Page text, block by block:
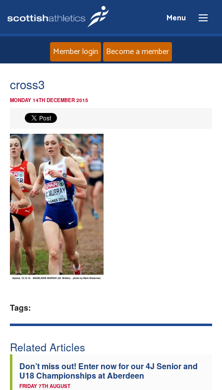
Menu
Events
Athletes
Welfare
Coaches
Member login Become a member
cross3
MONDAY 14TH DECEMBER 2015
Tags:
Related Articles
Don’t miss out! Enter now for our 4J Senior and
U18 Championships at Aberdeen
FRIDAY 7TH AUGUST